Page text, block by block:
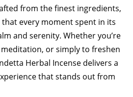
from the finest ingredients,
every moment spent in its
and serenity. Whether you’re
or simply to freshen
Herbal Incense delivers a
that stands out from